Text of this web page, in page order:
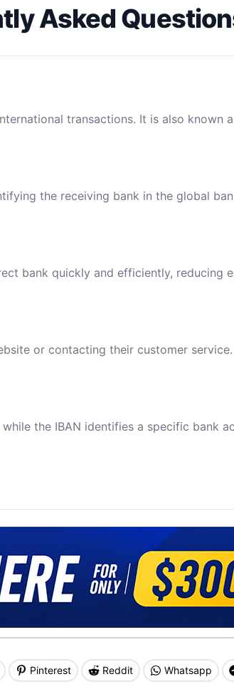
Asked
transactions. It is also known
the receiving bank in the global
bank quickly and efficiently, reducing
or contacting their customer service.
the IBAN identifies a specific bank
Pinterest Reddit Whatsapp